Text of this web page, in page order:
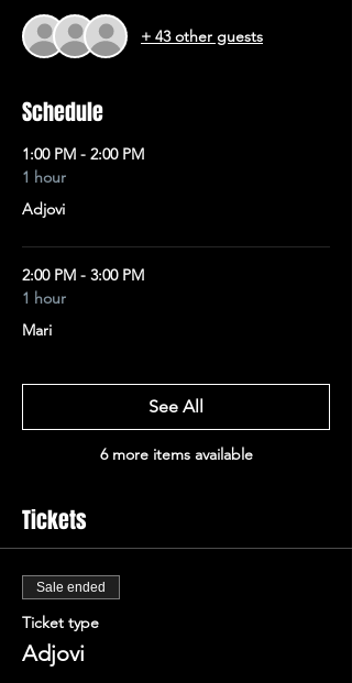
+ 43 other guests
Schedule
1:00 PM - 2:00 PM
1 hour
Adjovi
2:00 PM - 3:00 PM
1 hour
Mari
6 more items available
See All
Tickets
Sale ended
Ticket type
Adjovi